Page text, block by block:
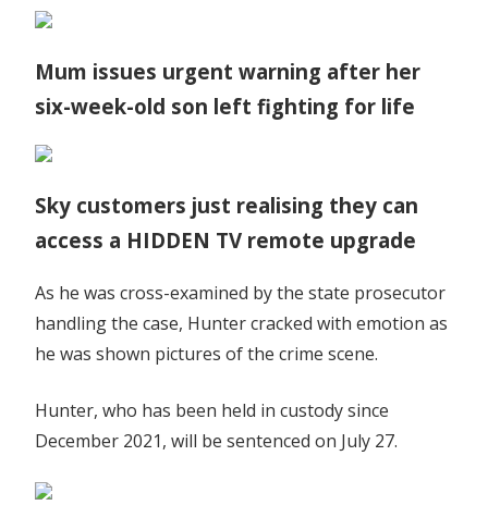
Mum issues urgent warning after her
six-week-old son left fighting for life
Sky customers just realising they can
access a HIDDEN TV remote upgrade
As he was cross-examined by the state prosecutor
handling the case, Hunter cracked with emotion as
he was shown pictures of the crime scene.
Hunter, who has been held in custody since
December 2021, will be sentenced on July 27.